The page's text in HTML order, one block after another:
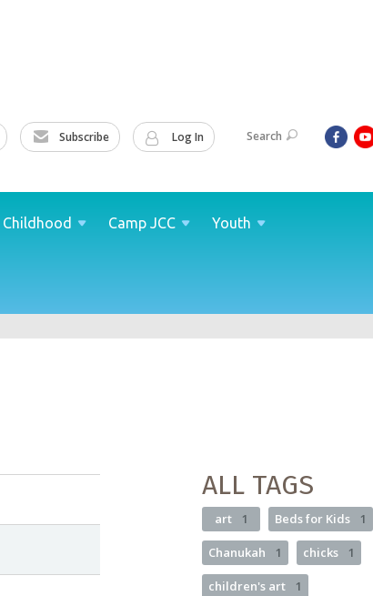
Subscribe Log In Search
Childhood Camp JCC Youth
ALL TAGS
art 1 Beds for Kids 1
Chanukah 1 chicks 1
children's art 1